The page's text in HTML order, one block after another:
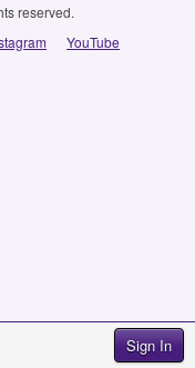
Sign In
reserved.
YouTube